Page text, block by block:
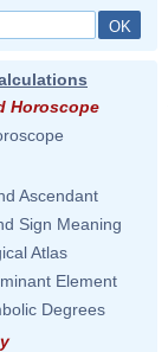
Horoscope
Ascendant
Sign Meaning
Atlas
Element
Degrees